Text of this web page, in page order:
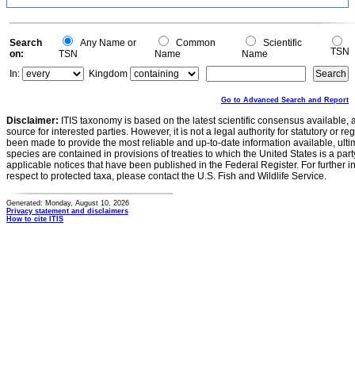
Search
on:
Any Name or
TSN
Common
Name
Scientific
Name
TSN
In:
Kingdom
Go to Advanced Search and Report
Disclaimer: ITIS taxonomy is based on the latest scientific consensus
source for interested parties. However, it is not a legal authority for statutory or
been made to provide the most reliable and up-to-date information available,
species are contained in provisions of treaties to which the United States is a
applicable notices that have been published in the Federal Register. For further
respect to protected taxa, please contact the U.S. Fish and Wildlife Service.
Generated: Monday, August 10, 2026
Privacy statement and disclaimers
How to cite ITIS